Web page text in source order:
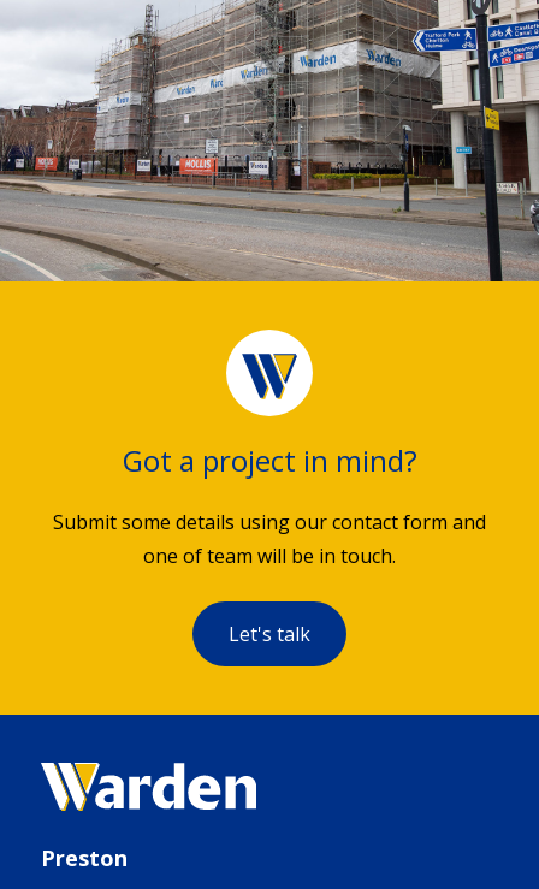
Got a project in mind?
Submit some details using our contact form and
one of team will be in touch.
Let's talk
Preston